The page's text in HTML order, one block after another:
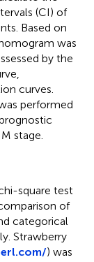
(CI) of
Based on
was
by the
curves.
performed
stage.
square test
of
categorical
Strawberry
) was